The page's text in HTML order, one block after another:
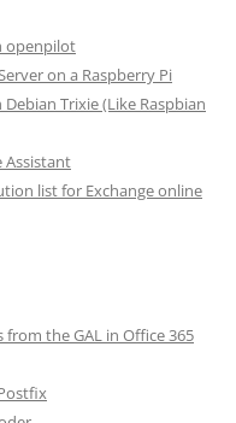
openpilot
on a Raspberry Pi
Trixie (Like Raspbian
Assistant
list for Exchange online
the GAL in Office 365